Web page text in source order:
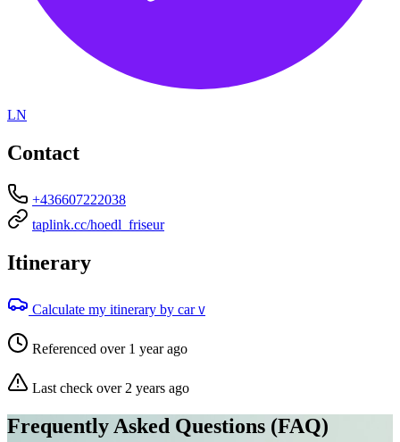
LN
Contact
+436607222038
taplink.cc/hoedl_friseur
Itinerary
Calculate my itinerary by car V
Referenced over 1 year ago
Last check over 2 years ago
Frequently Asked Questions (FAQ)